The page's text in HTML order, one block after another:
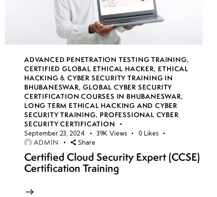
ADVANCED PENETRATION TESTING TRAINING,
CERTIFIED GLOBAL ETHICAL HACKER, ETHICAL
HACKING & CYBER SECURITY TRAINING IN
BHUBANESWAR,GLOBAL CYBER SECURITY
CERTIFICATION COURSES IN BHUBANESWAR,
LONG TERM ETHICAL HACKING AND CYBER
SECURITY TRAINING, PROFESSIONAL CYBER
SECURITY CERTIFICATION
September 23, 2024 39K Views 0 Likes
ADMIN Share
Certified Cloud Security Expert (CCSE)
Certification Training